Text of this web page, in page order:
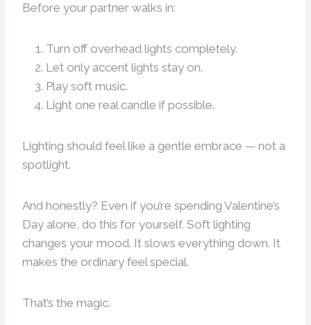
Before your partner walks in:
Turn off overhead lights completely.
Let only accent lights stay on.
Play soft music.
Light one real candle if possible.
Lighting should feel like a gentle embrace — not a
spotlight.
And honestly? Even if you’re spending Valentine’s
Day alone, do this for yourself. Soft lighting
changes your mood. It slows everything down. It
makes the ordinary feel special.
That’s the magic.